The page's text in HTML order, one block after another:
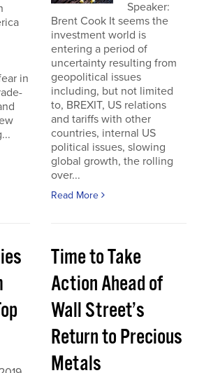
in
Speaker:
Brent Cook It seems the
investment world is
entering a period of
uncertainty resulting from
geopolitical issues
including, but not limited
to, BREXIT, US relations
and tariffs with other
countries, internal US
political issues, slowing
global growth, the rolling
over...
Read More
Time to Take
Action Ahead of
Wall Street’s
Return to Precious
Metals